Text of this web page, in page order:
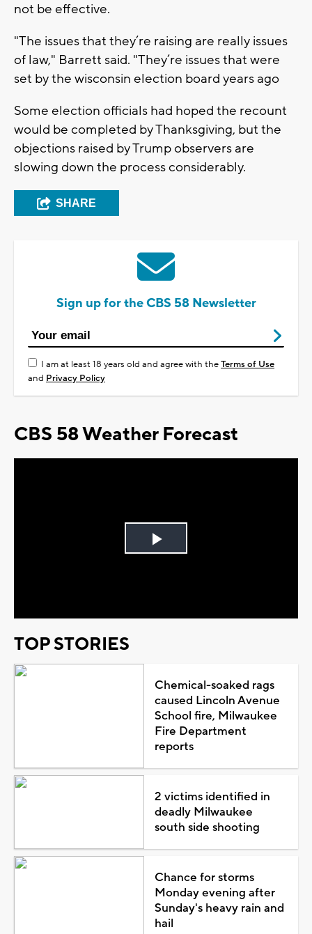
not be effective.
"The issues that they’re raising are really issues
of law," Barrett said. "They’re issues that were
set by the wisconsin election board years ago
Some election officials had hoped the recount
would be completed by Thanksgiving, but the
objections raised by Trump observers are
slowing down the process considerably.
SHARE
Sign up for the CBS 58 Newsletter
I am at least 18 years old and agree with theTerms of Use
and Privacy Policy
CBS 58 Weather Forecast
Play
TOP STORIES
Chemical-soaked rags
caused Lincoln Avenue
School fire, Milwaukee
Fire Department
reports
2 victims identified in
deadly Milwaukee
south side shooting
Chance for storms
Monday evening after
Sunday's heavy rain and
hail